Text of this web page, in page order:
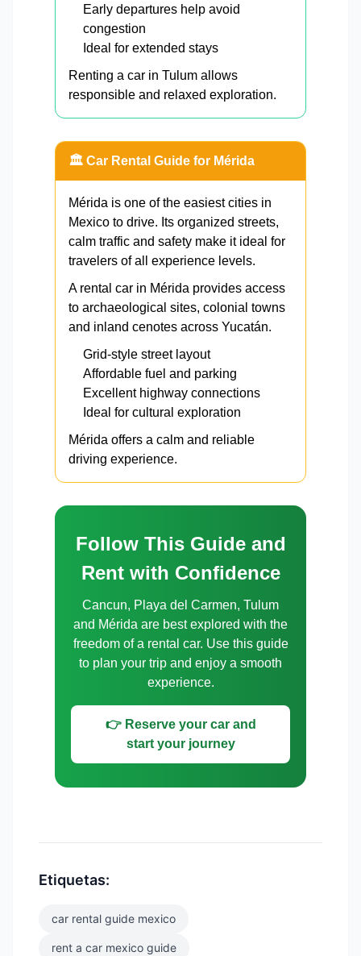
Early departures help avoid
congestion
Ideal for extended stays
Renting a car in Tulum allows
responsible and relaxed exploration.
🏛️ Car Rental Guide for Mérida
Mérida is one of the easiest cities in
Mexico to drive. Its organized streets,
calm traffic and safety make it ideal for
travelers of all experience levels.
A rental car in Mérida provides access
to archaeological sites, colonial towns
and inland cenotes across Yucatán.
Grid-style street layout
Affordable fuel and parking
Excellent highway connections
Ideal for cultural exploration
Mérida offers a calm and reliable
driving experience.
Follow This Guide and
Rent with Confidence
Cancun, Playa del Carmen, Tulum
and Mérida are best explored with the
freedom of a rental car. Use this guide
to plan your trip and enjoy a smooth
experience.
👉 Reserve your car and
start your journey
Etiquetas:
car rental guide mexico
rent a car mexico guide